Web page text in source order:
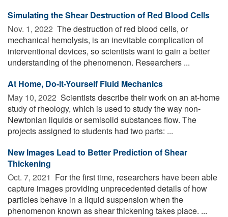
Simulating the Shear Destruction of Red Blood Cells
Nov. 1, 2022  The destruction of red blood cells, or
mechanical hemolysis, is an inevitable complication of
interventional devices, so scientists want to gain a better
understanding of the phenomenon. Researchers ...
At Home, Do-It-Yourself Fluid Mechanics
May 10, 2022  Scientists describe their work on an at-home
study of rheology, which is used to study the way non-
Newtonian liquids or semisolid substances flow. The
projects assigned to students had two parts: ...
New Images Lead to Better Prediction of Shear
Thickening
Oct. 7, 2021  For the first time, researchers have been able
capture images providing unprecedented details of how
particles behave in a liquid suspension when the
phenomenon known as shear thickening takes place. ...